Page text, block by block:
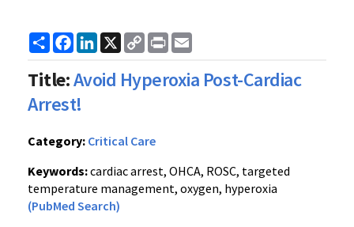
ShareFacebook
LinkedIn
X
Copy
Link
Print
Title:Avoid Hyperoxia Post-Cardiac
Arrest!
Category: Critical Care
Keywords:cardiac arrest, OHCA, ROSC, targeted
temperature management, oxygen, hyperoxia
(PubMed Search)